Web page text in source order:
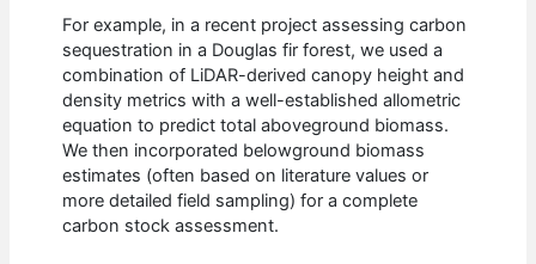
For example, in a recent project assessing carbon
sequestration in a Douglas fir forest, we used a
combination of LiDAR-derived canopy height and
density metrics with a well-established allometric
equation to predict total aboveground biomass.
We then incorporated belowground biomass
estimates (often based on literature values or
more detailed field sampling) for a complete
carbon stock assessment.